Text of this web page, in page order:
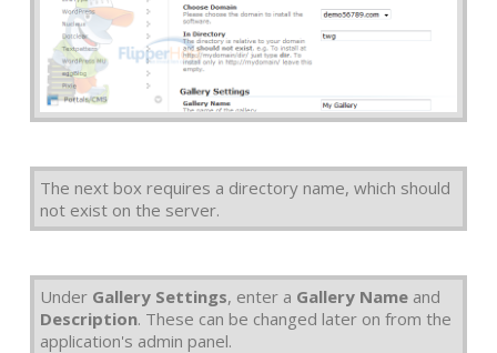
The next box requires a directory name, which should
not exist on the server.
Under Gallery Settings, enter a Gallery Name and
Description. These can be changed later on from the
application's admin panel.